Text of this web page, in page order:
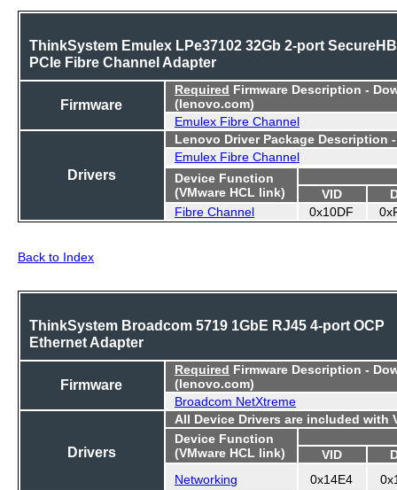
ThinkSystem Emulex LPe37102 32Gb 2-port
PCIe Fibre Channel Adapter
Firmware
Required Firmware Description -
(lenovo.com)
Emulex Fibre Channel
Drivers
Lenovo Driver Package Description
Emulex Fibre Channel
Device Function
(VMware HCL link)
VID
Fibre Channel
0x10DF
Back to Index
ThinkSystem Broadcom 5719 1GbE RJ45 4-port OCP
Ethernet Adapter
Firmware
Required Firmware Description -
(lenovo.com)
Broadcom NetXtreme
Drivers
All Device Drivers are included with
Device Function
(VMware HCL link)
VID
Networking
0x14E4